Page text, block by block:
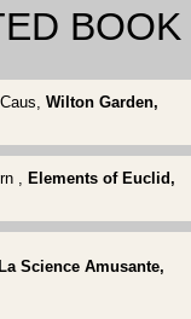
BOOK
Wilton Garden,
, Elements of Euclid,
La Science Amusante,